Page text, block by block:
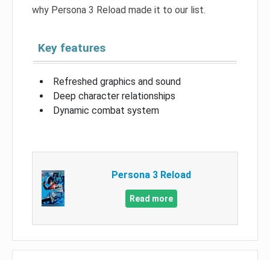
why Persona 3 Reload made it to our list.
Key features
Refreshed graphics and sound
Deep character relationships
Dynamic combat system
Persona 3 Reload
Read more